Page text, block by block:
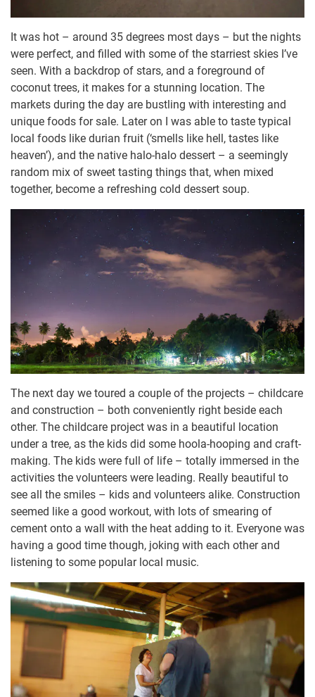
It was hot – around 35 degrees most days – but the nights
were perfect, and filled with some of the starriest skies I’ve
seen. With a backdrop of stars, and a foreground of
coconut trees, it makes for a stunning location. The
markets during the day are bustling with interesting and
unique foods for sale. Later on I was able to taste typical
local foods like durian fruit (‘smells like hell, tastes like
heaven’), and the native halo-halo dessert – a seemingly
random mix of sweet tasting things that, when mixed
together, become a refreshing cold dessert soup.
The next day we toured a couple of the projects – childcare
and construction – both conveniently right beside each
other. The childcare project was in a beautiful location
under a tree, as the kids did some hoola-hooping and craft-
making. The kids were full of life – totally immersed in the
activities the volunteers were leading. Really beautiful to
see all the smiles – kids and volunteers alike. Construction
seemed like a good workout, with lots of smearing of
cement onto a wall with the heat adding to it. Everyone was
having a good time though, joking with each other and
listening to some popular local music.